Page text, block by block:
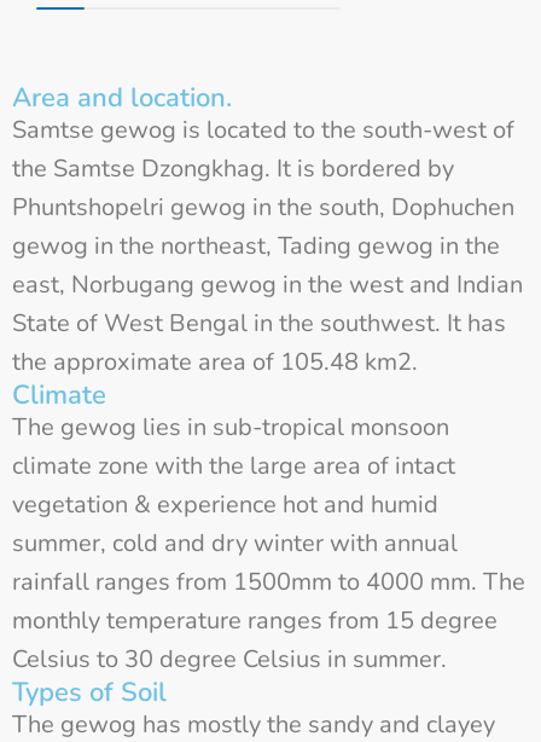
Area and location.
Samtse gewog is located to the south-west of
the Samtse Dzongkhag. It is bordered by
Phuntshopelri gewog in the south, Dophuchen
gewog in the northeast, Tading gewog in the
east, Norbugang gewog in the west and Indian
State of West Bengal in the southwest. It has
the approximate area of 105.48 km2.
Climate
The gewog lies in sub-tropical monsoon
climate zone with the large area of intact
vegetation & experience hot and humid
summer, cold and dry winter with annual
rainfall ranges from 1500mm to 4000 mm. The
monthly temperature ranges from 15 degree
Celsius to 30 degree Celsius in summer.
Types of Soil
The gewog has mostly the sandy and clayey